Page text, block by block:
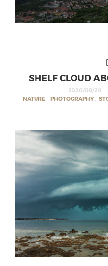
SHELF CLOUD
2020/08/20
NATURE , PHOTOGRAPHY,